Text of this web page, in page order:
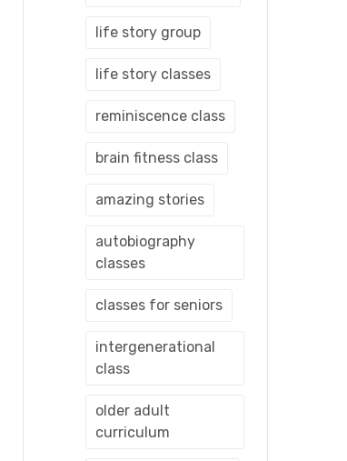
life story group
life story classes
reminiscence class
brain fitness class
amazing stories
autobiography
classes
classes for seniors
intergenerational
class
older adult
curriculum